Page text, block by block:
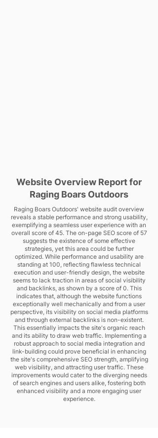
Website Overview Report for
Raging Boars Outdoors
Raging Boars Outdoors' website audit overview
reveals a stable performance and strong usability,
exemplifying a seamless user experience with an
overall score of 45. The on-page SEO score of 57
suggests the existence of some effective
strategies, yet this area could be further
optimized. While performance and usability are
standing at 100, reflecting flawless technical
execution and user-friendly design, the website
seems to lack traction in areas of social visibility
and backlinks, as shown by a score of 0. This
indicates that, although the website functions
exceptionally well mechanically and from a user
perspective, its visibility on social media platforms
and through external backlinks is non-existent.
This essentially impacts the site's organic reach
and its ability to draw web traffic. Implementing a
robust approach to social media integration and
link-building could prove beneficial in enhancing
the site's comprehensive SEO strength, amplifying
web visibility, and attracting user traffic. These
improvements would cater to the diverging needs
of search engines and users alike, fostering both
enhanced visibility and a more engaging user
experience.